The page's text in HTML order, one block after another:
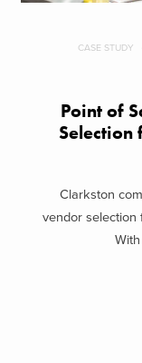
CASE STUDY
Point of
Selection
Clarkston
vendor selection